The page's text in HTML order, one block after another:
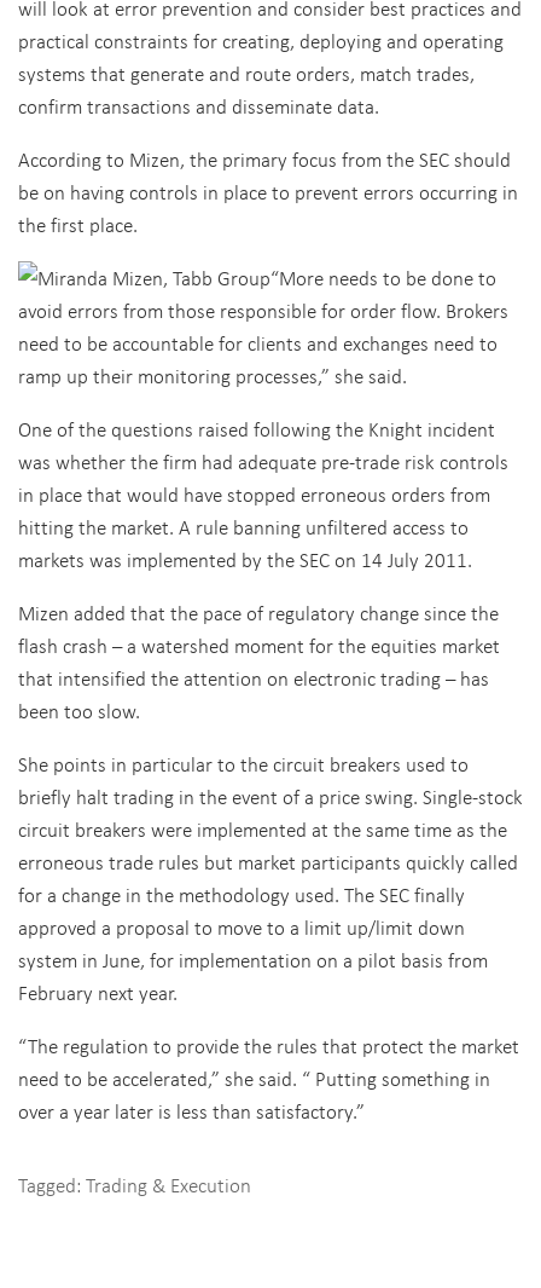
will look at error prevention and consider best practices and
practical constraints for creating, deploying and operating
systems that generate and route orders, match trades,
confirm transactions and disseminate data.
According to Mizen, the primary focus from the SEC should
be on having controls in place to prevent errors occurring in
the first place.
“More needs to be done to
avoid errors from those responsible for order flow. Brokers
need to be accountable for clients and exchanges need to
ramp up their monitoring processes,” she said.
One of the questions raised following the Knight incident
was whether the firm had adequate pre-trade risk controls
in place that would have stopped erroneous orders from
hitting the market. A rule banning unfiltered access to
markets was implemented by the SEC on 14 July 2011.
Mizen added that the pace of regulatory change since the
flash crash – a watershed moment for the equities market
that intensified the attention on electronic trading – has
been too slow.
She points in particular to the circuit breakers used to
briefly halt trading in the event of a price swing. Single-stock
circuit breakers were implemented at the same time as the
erroneous trade rules but market participants quickly called
for a change in the methodology used. The SEC finally
approved a proposal to move to a limit up/limit down
system in June, for implementation on a pilot basis from
February next year.
“The regulation to provide the rules that protect the market
need to be accelerated,” she said. “ Putting something in
over a year later is less than satisfactory.”
Tagged: Trading & Execution